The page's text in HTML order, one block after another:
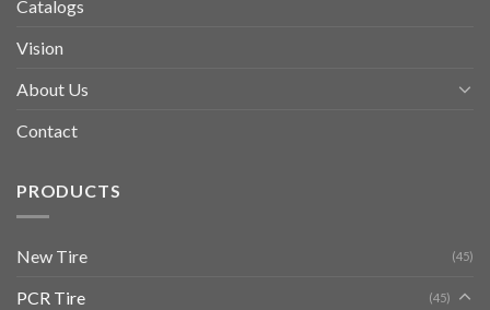
Catalogs
Vision
About Us
Contact
PRODUCTS
New Tire (45)
PCR Tire (45)